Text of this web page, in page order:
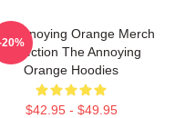
Annoying Orange Merch
Collection The Annoying
Orange Hoodies
$42.95 - $49.95
20%